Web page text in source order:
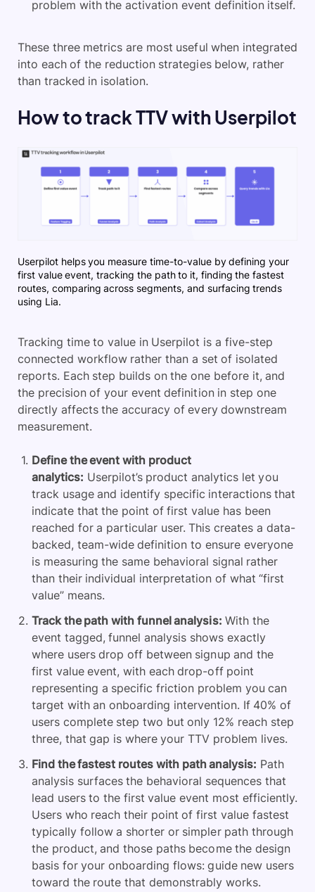
problem with the activation event definition itself.
These three metrics are most useful when integrated
into each of the reduction strategies below, rather
than tracked in isolation.
How to track TTV with Userpilot
Userpilot helps you measure time-to-value by defining your
first value event, tracking the path to it, finding the fastest
routes, comparing across segments, and surfacing trends
using Lia.
Tracking time to value in Userpilot is a five-step
connected workflow rather than a set of isolated
reports. Each step builds on the one before it, and
the precision of your event definition in step one
directly affects the accuracy of every downstream
measurement.
Define the event with product
analytics: Userpilot’s product analytics let you
track usage and identify specific interactions that
indicate that the point of first value has been
reached for a particular user. This creates a data-
backed, team-wide definition to ensure everyone
is measuring the same behavioral signal rather
than their individual interpretation of what “first
value” means.
Track the path with funnel analysis: With the
event tagged, funnel analysis shows exactly
where users drop off between signup and the
first value event, with each drop-off point
representing a specific friction problem you can
target with an onboarding intervention. If 40% of
users complete step two but only 12% reach step
three, that gap is where your TTV problem lives.
Find the fastest routes with path analysis: Path
analysis surfaces the behavioral sequences that
lead users to the first value event most efficiently.
Users who reach their point of first value fastest
typically follow a shorter or simpler path through
the product, and those paths become the design
basis for your onboarding flows: guide new users
toward the route that demonstrably works.